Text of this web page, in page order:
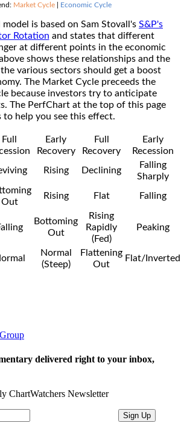
Market Cycle| Economic Cycle
is based on Sam Stovall's S&P's
Rotation and states that different
at different points in the economic
shows these relationships and the
various sectors should get a boost
The Market Cycle preceeds the
because investors try to anticipate
The PerfChart at the top of this page
to help you see this effect.
Full
Early
Recovery
Full
Recovery
Early
Recession
Rising Declining
Falling
Sharply
Out
Rising Flat Falling
Bottoming
Out
Rising
Rapidly
(Fed)
Peaking
Normal
(Steep)
Flattening
Out
Flat/Inverted
delivered right to your inbox,
ChartWatchers Newsletter